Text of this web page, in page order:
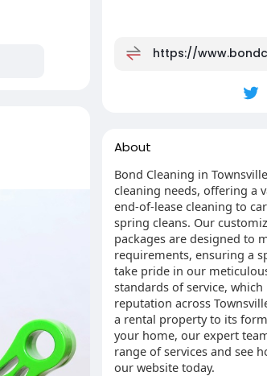
https://
About
Bond Cleaning in
cleaning needs, offering a
end-of-lease cleaning to
spring cleans. Our
packages are designed to
requirements, ensuring a
take pride in our
standards of service,
reputation across
a rental property to its
your home, our expert
range of services and see
our website today.